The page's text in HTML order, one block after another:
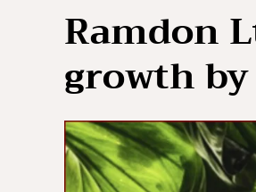
Ramdon
growth